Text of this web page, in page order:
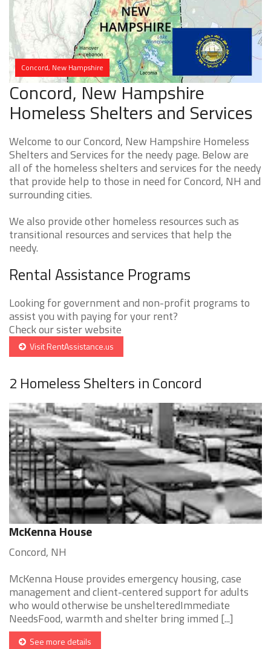
Concord, New Hampshire
Concord, New Hampshire
Homeless Shelters and Services
Welcome to our Concord, New Hampshire Homeless
Shelters and Services for the needy page. Below are
all of the homeless shelters and services for the needy
that provide help to those in need for Concord, NH and
surrounding cities.
We also provide other homeless resources such as
transitional resources and services that help the
needy.
Rental Assistance Programs
Looking for government and non-profit programs to
assist you with paying for your rent?
Check our sister website
Visit RentAssistance.us
2 Homeless Shelters in Concord
McKenna House
Concord, NH
McKenna House provides emergency housing, case
management and client-centered support for adults
who would otherwise be unshelteredImmediate
NeedsFood, warmth and shelter bring immed [...]
See more details